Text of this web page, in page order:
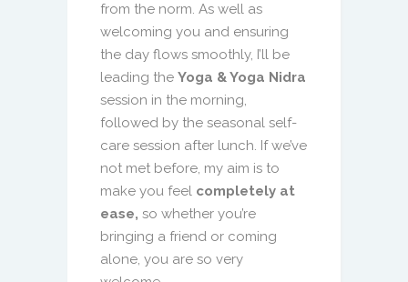
from the norm. As well as
welcoming you and ensuring
the day flows smoothly, I’ll be
leading the Yoga & Yoga Nidra
session in the morning,
followed by the seasonal self-
care session after lunch. If we’ve
not met before, my aim is to
make you feel completely at
ease, so whether you’re
bringing a friend or coming
alone, you are so very